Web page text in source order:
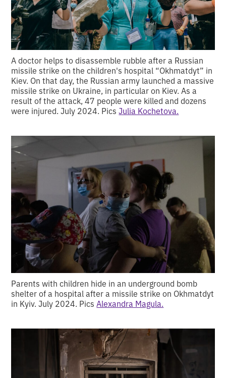
A doctor helps to disassemble rubble after a Russian
missile strike on the children's hospital “Okhmatdyt” in
Kiev. On that day, the Russian army launched a massive
missile strike on Ukraine, in particular on Kiev. As a
result of the attack, 47 people were killed and dozens
were injured. July 2024. PicsJulia Kochetova.
Parents with children hide in an underground bomb
shelter of a hospital after a missile strike on Okhmatdyt
in Kyiv. July 2024. PicsAlexandra Magula.